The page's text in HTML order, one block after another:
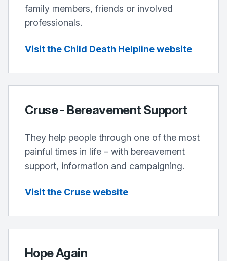
family members, friends or involved
professionals.
Visit the Child Death Helpline website
Cruse - Bereavement Support
They help people through one of the most
painful times in life – with bereavement
support, information and campaigning.
Visit the Cruse website
Hope Again